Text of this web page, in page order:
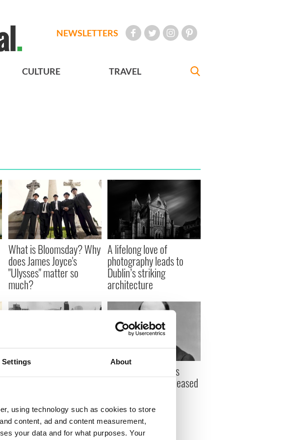
Settings About
using technology such as cookies to store
content, ad and content measurement,
your data and for what purposes. Your
NEWSLETTERS
CULTURE TRAVEL
What is Bloomsday? Why
does James Joyce's
"Ulysses" matter so
much?
A lifelong love of
photography leads to
Dublin’s striking
architecture
Irish songs that celebrate On this day: Charles
Stewart Parnell released
Kilmainham Treaty